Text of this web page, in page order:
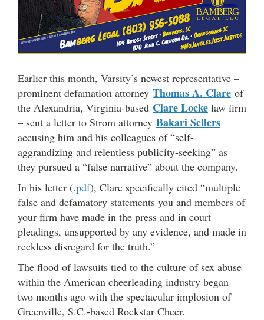
Earlier this month, Varsity’s newest representative –
prominent defamation attorney Thomas A. Clare of
the Alexandria, Virginia-based Clare Locke law firm
– sent a letter to Strom attorney Bakari Sellers
accusing him and his colleagues of “self-
aggrandizing and relentless publicity-seeking” as
they pursued a “false narrative” about the company.
In his letter (.pdf), Clare specifically cited “multiple
false and defamatory statements you and members of
your firm have made in the press and in court
pleadings, unsupported by any evidence, and made in
reckless disregard for the truth.”
The flood of lawsuits tied to the culture of sex abuse
within the American cheerleading industry began
two months ago with the spectacular implosion of
Greenville, S.C.-based Rockstar Cheer.